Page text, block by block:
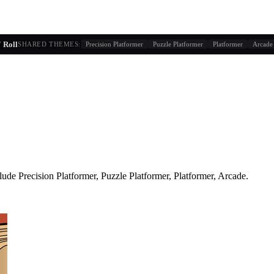
Precision Platformer, Puzzle Platformer, Platformer, Arcade.
RollSHARED THEMES: Precision Platformer Puzzle Platformer Platformer Arcade
similarity + player behavior